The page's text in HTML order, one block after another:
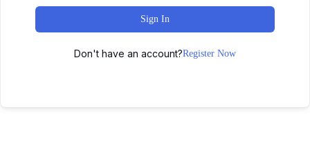
Sign In
Don't have an account?Register Now